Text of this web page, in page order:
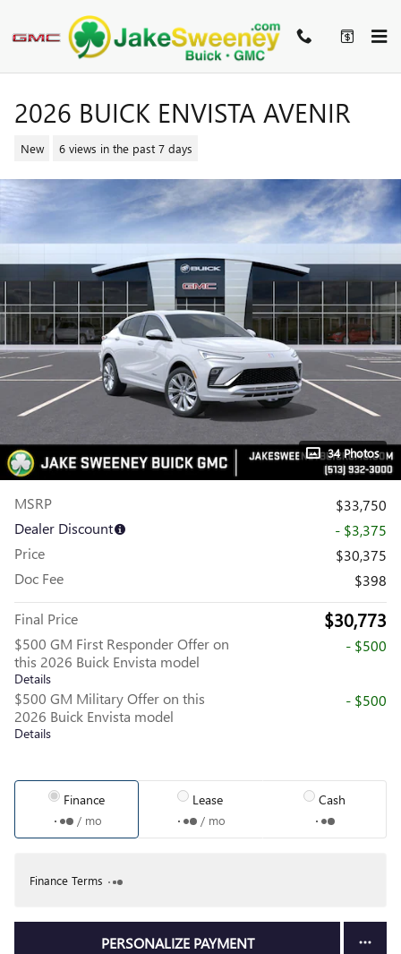
2026 BUICK ENVISTA AVENIR
New 6 views in the past 7 days
34 Photos
MSRP
$33,750
Dealer Discount
- $3,375
Price
$30,375
Doc Fee
$398
Final Price $30,773
$500 GM First Responder Offer on
this 2026 Buick Envista model
Details
- $500
$500 GM Military Offer on this
2026 Buick Envista model
Details
- $500
Finance
/ mo
Lease
/ mo
Cash
Finance Terms
PERSONALIZE PAYMENT